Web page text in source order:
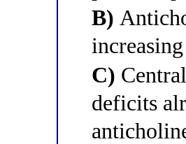
B)
C)
deficits